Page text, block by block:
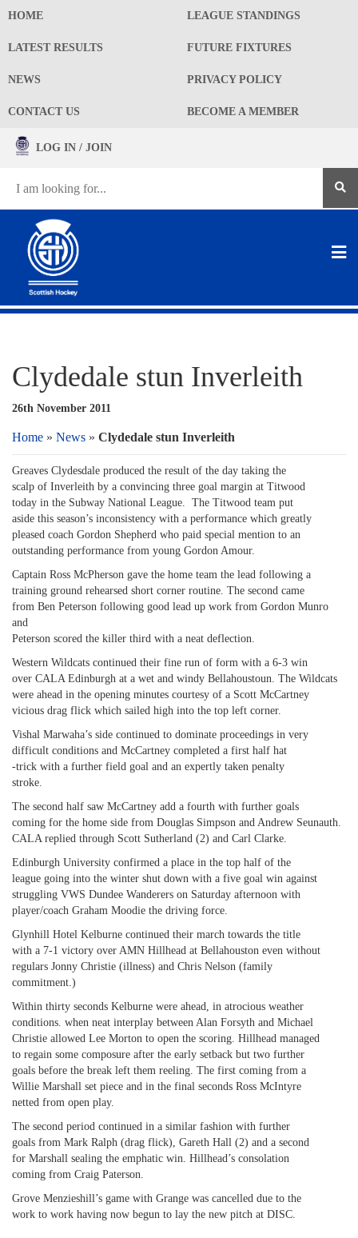
HOME LEAGUE STANDINGS
LATEST RESULTS FUTURE FIXTURES
NEWS PRIVACY POLICY
CONTACT US BECOME A MEMBER
LOG IN / JOIN
Clydedale stun Inverleith
26th November 2011
Home » News » Clydedale stun Inverleith
Greaves Clydesdale produced the result of the day taking the
scalp of Inverleith by a convincing three goal margin at Titwood
today in the Subway National League. The Titwood team put
aside this season’s inconsistency with a performance which greatly
pleased coach Gordon Shepherd who paid special mention to an
outstanding performance from young Gordon Amour.
Captain Ross McPherson gave the home team the lead following a
training ground rehearsed short corner routine. The second came
from Ben Peterson following good lead up work from Gordon Munro
and
Peterson scored the killer third with a neat deflection.
Western Wildcats continued their fine run of form with a 6-3 win
over CALA Edinburgh at a wet and windy Bellahoustoun. The Wildcats
were ahead in the opening minutes courtesy of a Scott McCartney
vicious drag flick which sailed high into the top left corner.
Vishal Marwaha’s side continued to dominate proceedings in very
difficult conditions and McCartney completed a first half hat
-trick with a further field goal and an expertly taken penalty
stroke.
The second half saw McCartney add a fourth with further goals
coming for the home side from Douglas Simpson and Andrew Seunauth.
CALA replied through Scott Sutherland (2) and Carl Clarke.
Edinburgh University confirmed a place in the top half of the
league going into the winter shut down with a five goal win against
struggling VWS Dundee Wanderers on Saturday afternoon with
player/coach Graham Moodie the driving force.
Glynhill Hotel Kelburne continued their march towards the title
with a 7-1 victory over AMN Hillhead at Bellahouston even without
regulars Jonny Christie (illness) and Chris Nelson (family
commitment.)
Within thirty seconds Kelburne were ahead, in atrocious weather
conditions. when neat interplay between Alan Forsyth and Michael
Christie allowed Lee Morton to open the scoring. Hillhead managed
to regain some composure after the early setback but two further
goals before the break left them reeling. The first coming from a
Willie Marshall set piece and in the final seconds Ross McIntyre
netted from open play.
The second period continued in a similar fashion with further
goals from Mark Ralph (drag flick), Gareth Hall (2) and a second
for Marshall sealing the emphatic win. Hillhead’s consolation
coming from Craig Paterson.
Grove Menzieshill’s game with Grange was cancelled due to the
work to work having now begun to lay the new pitch at DISC.